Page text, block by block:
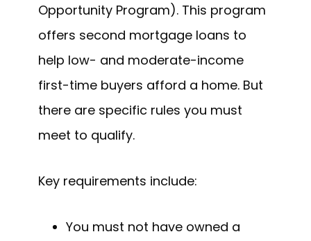
Opportunity Program). This program
offers second mortgage loans to
help low- and moderate-income
first-time buyers afford a home. But
there are specific rules you must
meet to qualify.
Key requirements include:
You must not have owned a